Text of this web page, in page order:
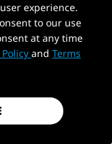
experience.
to our use
at any time
and Terms